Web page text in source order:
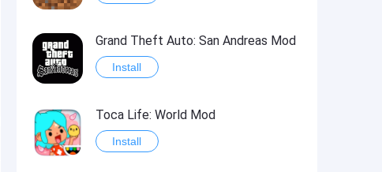
Grand Theft Auto: San Andreas Mod
Install
Toca Life: World Mod
Install